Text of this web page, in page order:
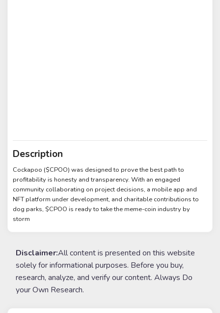
Description
Cockapoo ($CPOO) was designed to prove the best path to
profitability is honesty and transparency. With an engaged
community collaborating on project decisions, a mobile app and
NFT platform under development, and charitable contributions to
dog parks, $CPOO is ready to take the meme-coin industry by
storm
Disclaimer:All content is presented on this website
solely for informational purposes. Before you buy,
research, analyze, and verify our content. Always Do
your Own Research.